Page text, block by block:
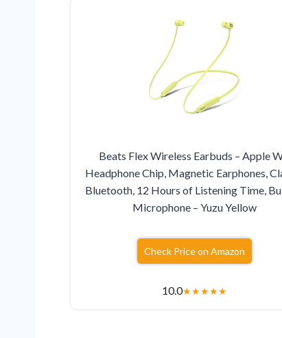
Beats Flex Wireless Earbuds – Apple
Headphone Chip, Magnetic Earphones,
Bluetooth, 12 Hours of Listening Time,
Microphone – Yuzu Yellow
Check Price on Amazon
10.0★★★★★